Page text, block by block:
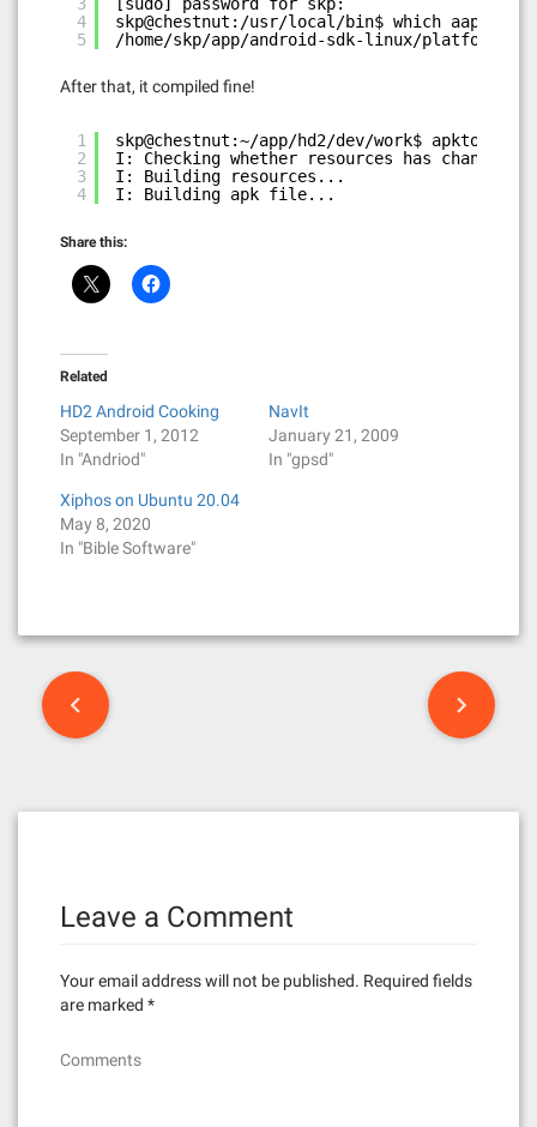
4
5
skp@chestnut:/usr/local/bin$ which aapt
/home/skp/app/android-sdk-linux/platform-
After that, it compiled fine!
1
2
3
4
skp@chestnut:~/app/hd2/dev/work$ apktool b
I: Checking whether resources has changed...
I: Building resources...
I: Building apk file...
Share this:
Related
HD2 Android Cooking
September 1, 2012
In "Andriod"
NavIt
January 21, 2009
In "gpsd"
Xiphos on Ubuntu 20.04
May 8, 2020
In "Bible Software"
P
Leave a Comment
Your email address will not be published. Required fields
are marked *
Comments